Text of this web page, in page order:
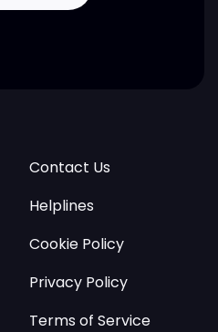
Contact Us
Helplines
Cookie Policy
Privacy Policy
Terms of Service